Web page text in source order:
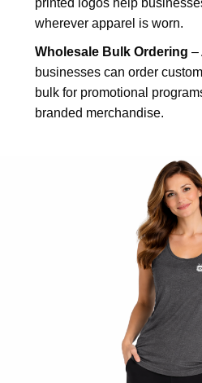
printed logos help
wherever apparel is worn.
Wholesale Bulk Ordering –
businesses can order
bulk for promotional
branded merchandise.